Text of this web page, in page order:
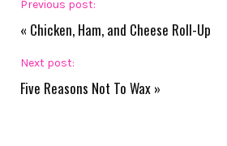
Previous post:
« Chicken, Ham, and Cheese Roll-Up
Next post:
Five Reasons Not To Wax »